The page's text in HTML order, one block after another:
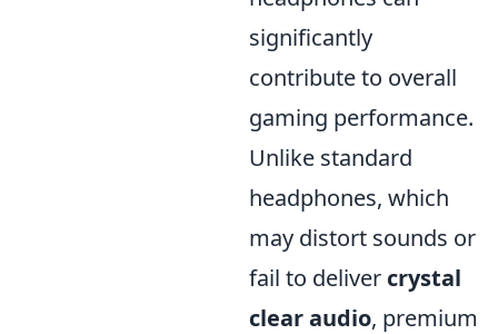
significantly
contribute to overall
gaming performance.
Unlike standard
headphones, which
may distort sounds or
fail to deliver crystal
clear audio, premium